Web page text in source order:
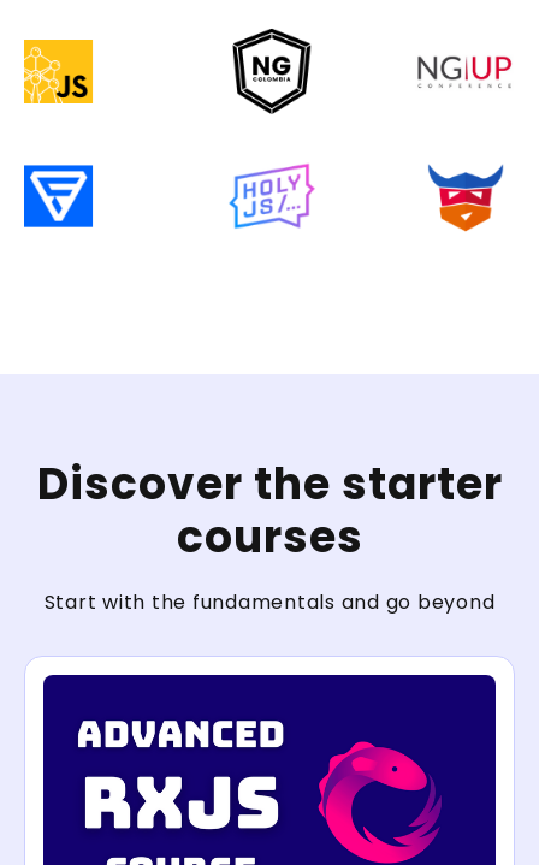
Discover the starter
courses
Start with the fundamentals and go beyond